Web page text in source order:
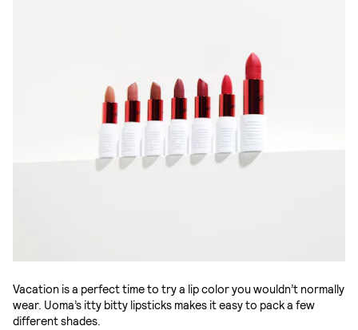
Vacation is a perfect time to try a lip color you wouldn’t normally
wear. Uoma’s itty bitty lipsticks makes it easy to pack a few
different shades.